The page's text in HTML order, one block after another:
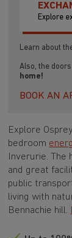
Explore
Learn about
Also, the
home!
BOOK AN
Explore
bedroom
Inverurie.
and great
public
living with
Bennachie hill.